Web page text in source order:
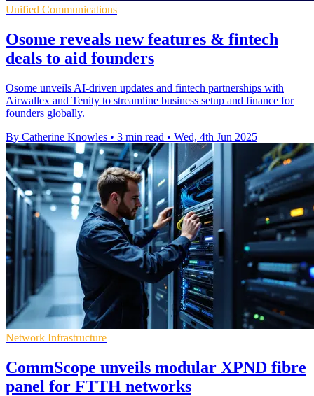
Unified Communications
Osome reveals new features & fintech
deals to aid founders
Osome unveils AI-driven updates and fintech partnerships with
Airwallex and Tenity to streamline business setup and finance for
founders globally.
By Catherine Knowles • 3 min read • Wed, 4th Jun 2025
Network Infrastructure
CommScope unveils modular XPND fibre
panel for FTTH networks